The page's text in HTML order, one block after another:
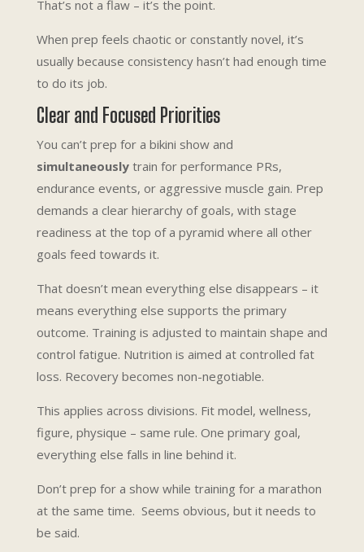
That’s not a flaw – it’s the point.
When prep feels chaotic or constantly novel, it’s
usually because consistency hasn’t had enough time
to do its job.
Clear and Focused Priorities
You can’t prep for a bikini show and
simultaneouslytrain for performance PRs,
endurance events, or aggressive muscle gain. Prep
demands a clear hierarchy of goals, with stage
readiness at the top of a pyramid where all other
goals feed towards it.
That doesn’t mean everything else disappears – it
means everything else supports the primary
outcome. Training is adjusted to maintain shape and
control fatigue. Nutrition is aimed at controlled fat
loss. Recovery becomes non-negotiable.
This applies across divisions. Fit model, wellness,
figure, physique – same rule. One primary goal,
everything else falls in line behind it.
Don’t prep for a show while training for a marathon
at the same time. Seems obvious, but it needs to
be said.